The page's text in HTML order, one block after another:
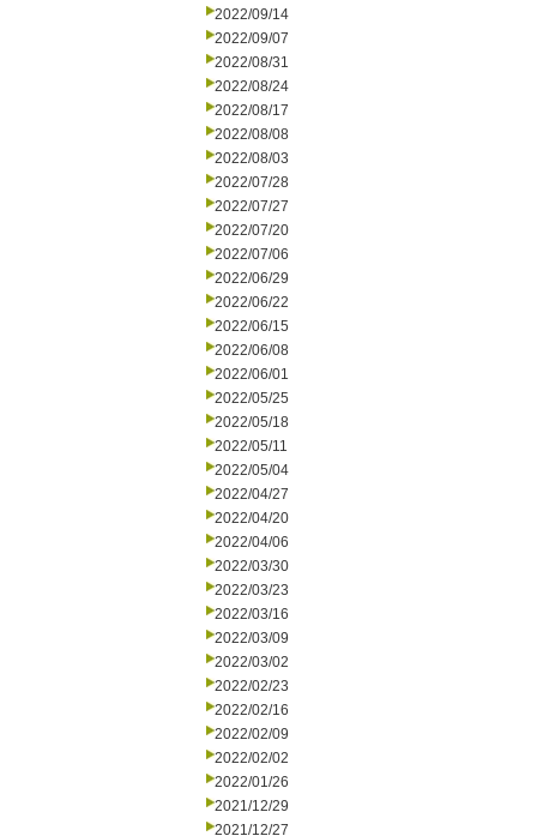
2022/09/14
2022/09/07
2022/08/31
2022/08/24
2022/08/17
2022/08/08
2022/08/03
2022/07/28
2022/07/27
2022/07/20
2022/07/06
2022/06/29
2022/06/22
2022/06/15
2022/06/08
2022/06/01
2022/05/25
2022/05/18
2022/05/11
2022/05/04
2022/04/27
2022/04/20
2022/04/06
2022/03/30
2022/03/23
2022/03/16
2022/03/09
2022/03/02
2022/02/23
2022/02/16
2022/02/09
2022/02/02
2022/01/26
2021/12/29
2021/12/27